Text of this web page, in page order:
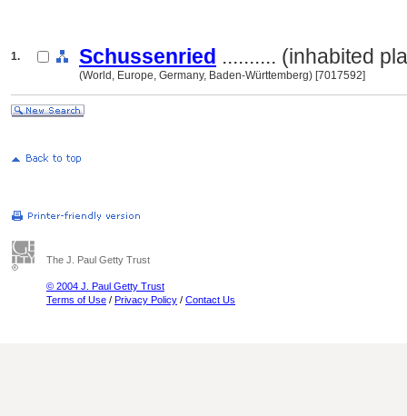
1. Schussenried .......... (inhabited
(World, Europe, Germany, Baden-Württemberg) [7017592]
The J. Paul Getty Trust
© 2004 J. Paul Getty Trust
Terms of Use / Privacy Policy / Contact Us